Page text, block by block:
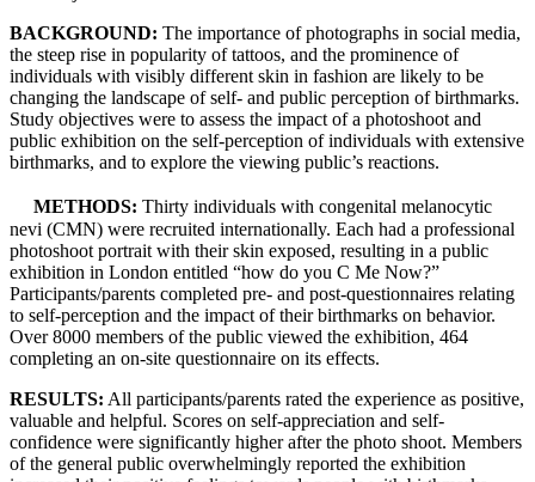
BACKGROUND: The importance of photographs in social media,
the steep rise in popularity of tattoos, and the prominence of
individuals with visibly different skin in fashion are likely to be
changing the landscape of self- and public perception of birthmarks.
Study objectives were to assess the impact of a photoshoot and
public exhibition on the self-perception of individuals with extensive
birthmarks, and to explore the viewing public’s reactions.
METHODS: Thirty individuals with congenital melanocytic
nevi (CMN) were recruited internationally. Each had a professional
photoshoot portrait with their skin exposed, resulting in a public
exhibition in London entitled “how do you C Me Now?”
Participants/parents completed pre- and post-questionnaires relating
to self-perception and the impact of their birthmarks on behavior.
Over 8000 members of the public viewed the exhibition, 464
completing an on-site questionnaire on its effects.
RESULTS: All participants/parents rated the experience as positive,
valuable and helpful. Scores on self-appreciation and self-
confidence were significantly higher after the photo shoot. Members
of the general public overwhelmingly reported the exhibition